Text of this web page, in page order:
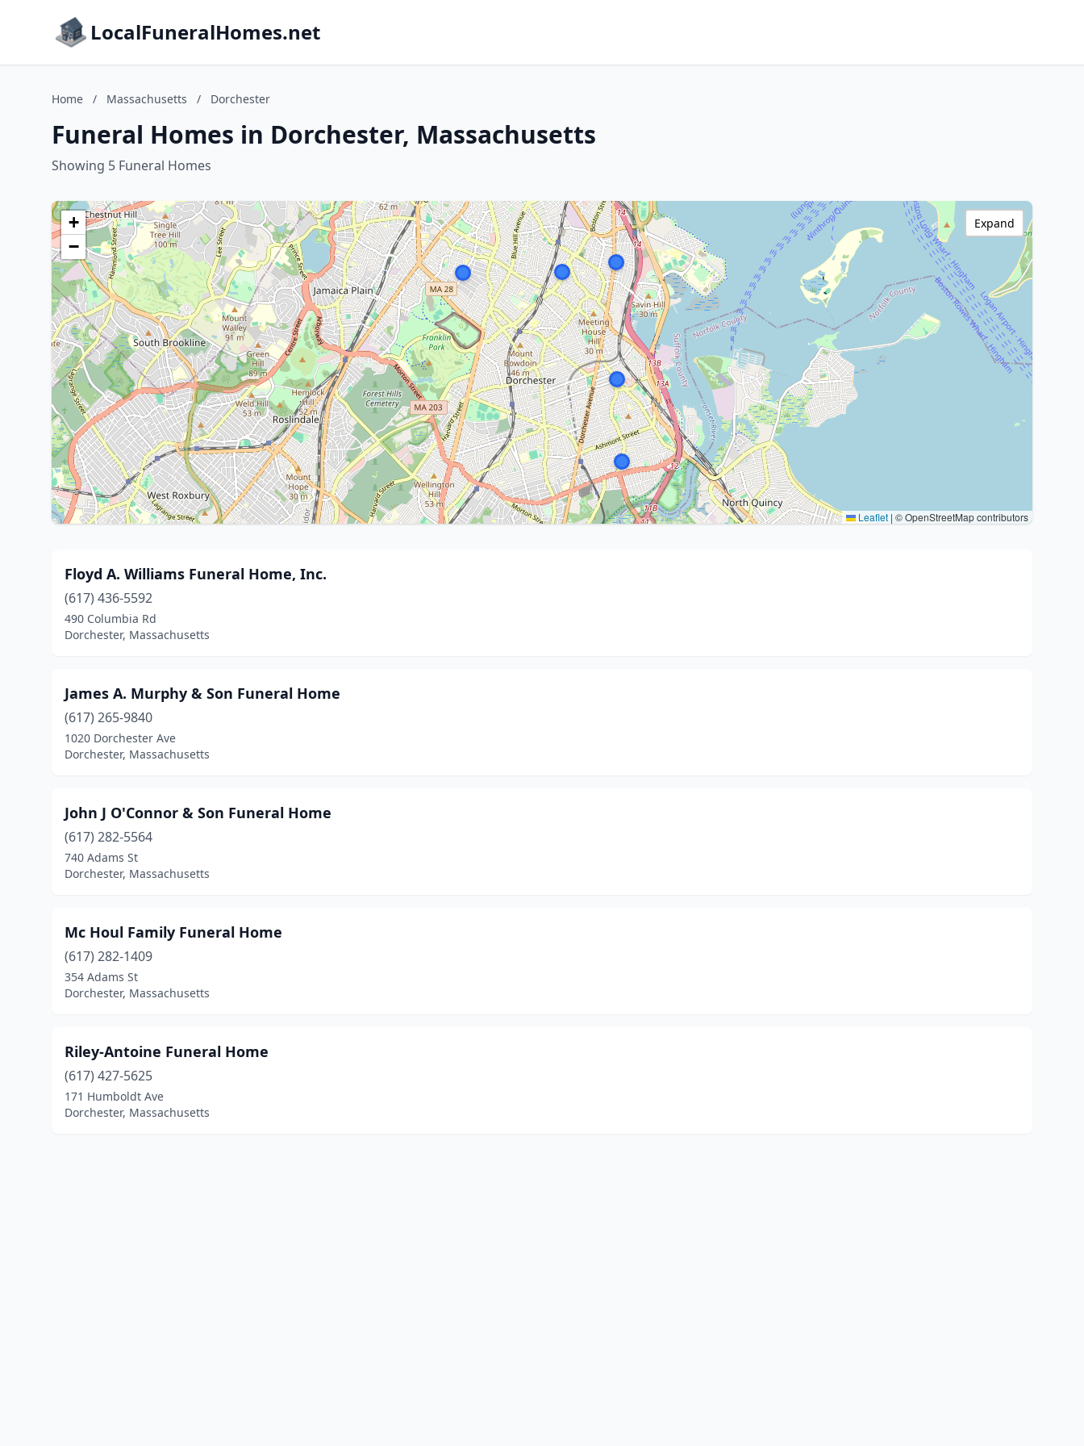
LocalFuneralHomes.net
Home / Massachusetts / Dorchester
Funeral Homes in Dorchester, Massachusetts
Showing 5 Funeral Homes
+
−
Leaflet | © OpenStreetMap contributors
Expand
Floyd A. Williams Funeral Home, Inc.
(617) 436-5592
490 Columbia Rd
Dorchester, Massachusetts
James A. Murphy & Son Funeral Home
(617) 265-9840
1020 Dorchester Ave
Dorchester, Massachusetts
John J O'Connor & Son Funeral Home
(617) 282-5564
740 Adams St
Dorchester, Massachusetts
Mc Houl Family Funeral Home
(617) 282-1409
354 Adams St
Dorchester, Massachusetts
Riley-Antoine Funeral Home
(617) 427-5625
171 Humboldt Ave
Dorchester, Massachusetts